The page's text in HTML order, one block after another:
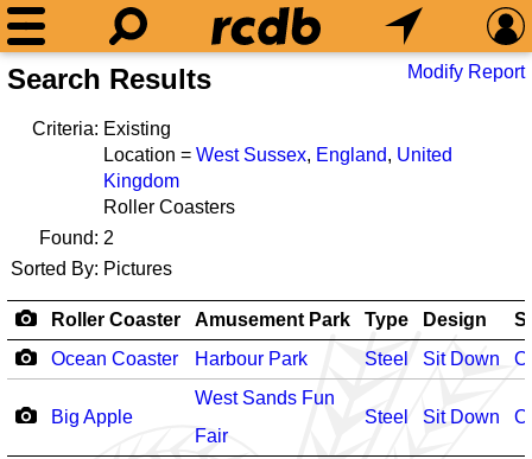
Search Results Modify Report
Criteria: Existing
Location = West Sussex, England, United
Kingdom
Roller Coasters
Found: 2
Sorted By: Pictures
Roller Coaster Amusement Park Type Design
Ocean Coaster
Harbour Park Steel Sit Down
Big Apple
West Sands Fun
Fair
Steel Sit Down